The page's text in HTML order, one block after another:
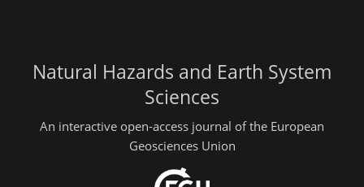
Natural Hazards and Earth System
Sciences
An interactive open-access journal of the European
Geosciences Union